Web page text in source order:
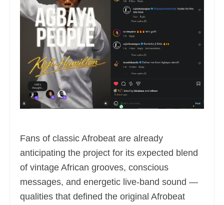
Fans of classic Afrobeat are already
anticipating the project for its expected blend
of vintage African grooves, conscious
messages, and energetic live-band sound —
qualities that defined the original Afrobeat